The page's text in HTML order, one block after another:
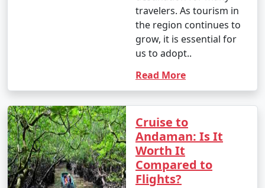
travelers. As tourism in
the region continues to
grow, it is essential for
us to adopt..
Read More
Cruise to
Andaman: Is It
Worth It
Compared to
Flights?